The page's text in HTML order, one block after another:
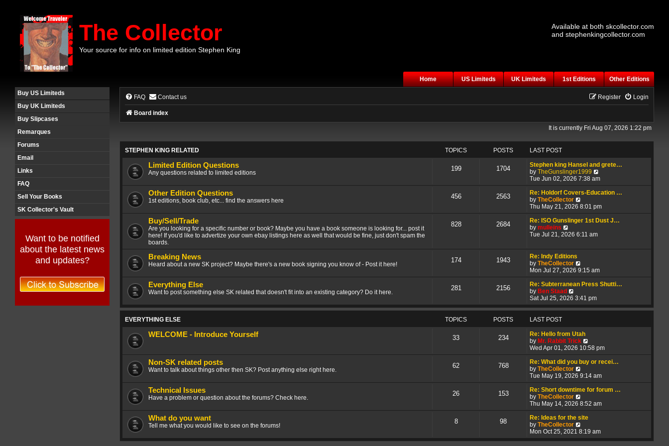
The Collector
Your source for info on limited edition Stephen King
Available at both skcollector.com
and stephenkingcollector.com
Home US Limiteds UK Limiteds 1st Editions
Other Editions
Buy US Limiteds
Buy UK Limiteds
Buy Slipcases
Remarques
Forums
Email
Links
FAQ
Sell Your Books
SK Collector's Vault
Want to be notified
about the latest news
and updates?
FAQ Contact us Login
Register
Board index
It is currently Fri Aug 07, 2026 1:22 pm
STEPHEN KING RELATED TOPICS POSTS LAST POST
Limited Edition Questions
Any questions related to limited editions
199 1704
Stephen king Hansel and grete…
by TheGunslinger1999
i
e
w
h
e
l
s
o
s
t
Tue Jun 02, 2026 7:38 am
Other Edition Questions
1st editions, book club, etc... find the answers here
456 2563
Re: Holdorf Covers-Education …
by TheCollector
i
e
w
h
l
e
s
t
o
s
t
Thu May 21, 2026 8:01 pm
Buy/Sell/Trade
Are you looking for a specific number or book? Maybe you have a book someone is looking for... post it
here! If you'd like to advertize your own ebay listings here as well that would be fine, just don't spam the
boards.
828 2684
Re: ISO Gunslinger 1st Dust J…
by mulleins
i
w
t
h
e
l
a
t
e
s
t
s
t
Tue Jul 21, 2026 6:11 am
Breaking News
Heard about a new SK project? Maybe there's a new book signing you know of - Post it here!
174 1943
Re: Indy Editions
by TheCollector
i
e
w
h
e
l
t
e
s
t
p
o
t
Mon Jul 27, 2026 9:15 am
Everything Else
Want to post something else SK related that doesn't fit into an existing category? Do it here.
281 2156
Re: Subterranean Press Shutti…
by Ben Staad
i
e
w
h
e
l
a
t
e
s
t
p
o
s
t
Sat Jul 25, 2026 3:41 pm
EVERYTHING ELSE TOPICS POSTS LAST POST
WELCOME - Introduce Yourself 33 234
Re: Hello from Utah
by Mr. Rabbit Trick
i
e
w
h
e
l
t
e
p
o
Wed Apr 01, 2026 10:58 pm
Non-SK related posts
Want to talk about things other then SK? Post anything else right here.
62 768
Re: What did you buy or recei…
by TheCollector
i
e
w
h
e
l
t
e
Tue May 19, 2026 9:14 am
Technical Issues
Have a problem or question about the forums? Check here.
26 153
Re: Short downtime for forum …
by TheCollector
i
e
w
h
e
Thu May 14, 2026 8:52 am
What do you want
Tell me what you would like to see on the forums!
8 98
Re: Ideas for the site
by TheCollector
i
e
Mon Oct 25, 2021 8:19 am